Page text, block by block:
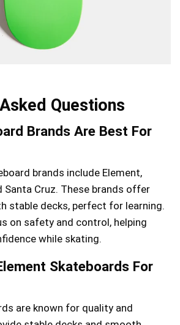
Questions
Brands Are Best For
brands include Element,
Santa Cruz. These brands offer
stable decks, perfect for learning.
on safety and control, helping
while skating.
Skateboards For
are known for quality and